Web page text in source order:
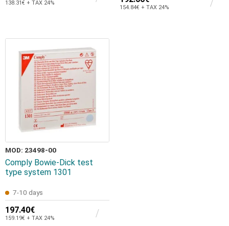
138.31€ + TAX 24%
154.84€ + TAX 24%
MOD: 23498-00
Comply Bowie-Dick test
type system 1301
7-10 days
197.40€
159.19€ + TAX 24%